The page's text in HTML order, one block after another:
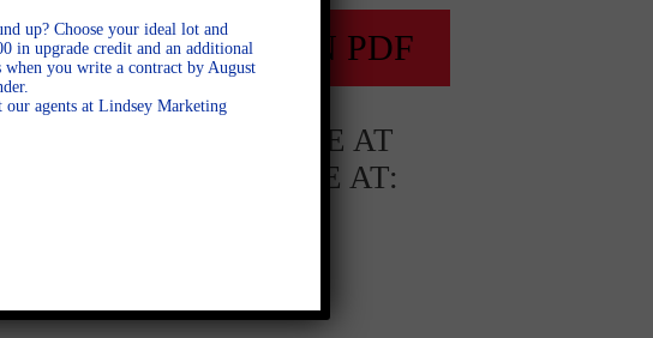
FULL PLAN PDF
AVAILABLE AT
AVAILABLE AT:
up? Choose your ideal lot and
in upgrade credit and an additional
when you write a contract by August
our agents at Lindsey Marketing